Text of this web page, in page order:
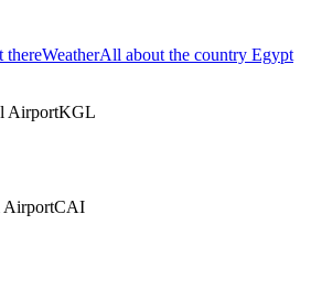
thereWeatherAll about the country Egypt
AirportKGL
AirportCAI